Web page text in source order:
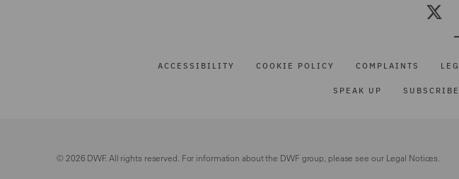
ACCESSIBILITY COOKIE POLICY COMPLAINTS
SPEAK UP SUBSCRIBE
© 2026 DWF. All rights reserved. For information about the DWF group, please see our Legal Notices.